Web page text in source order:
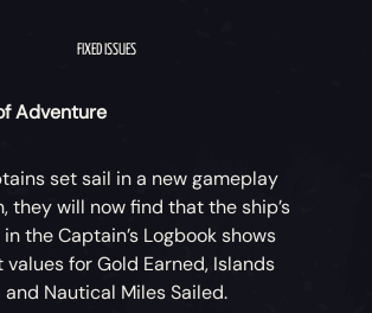
and rely on each other to
to the top of the Twisted Sea Dog
overcoming the Phantom
combat, strength and agility,
and teamwork!
Lord can't keep the gateway
as threats from the Sea of
FIXED ISSUES
Adventure
set sail in a new gameplay
they will now find that the ship’s
the Captain’s Logbook shows
for Gold Earned, Islands
Nautical Miles Sailed.